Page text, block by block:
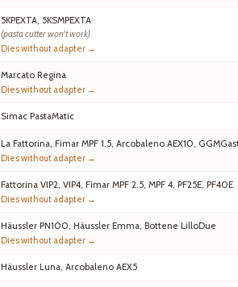
5KPEXTA, 5KSMPEXTA
(pasta cutter won't work)
Dies without adapter →
Marcato Regina
Dies without adapter →
Simac PastaMatic
La Fattorina, Fimar MPF 1.5, Arcobaleno AEX10,
Dies without adapter →
Fattorina VIP2, VIP4, Fimar MPF 2.5, MPF 4, PF25E, PF40E
Dies without adapter →
Häussler PN100, Häussler Emma, Bottene LilloDue
Dies without adapter →
Häussler Luna, Arcobaleno AEX5